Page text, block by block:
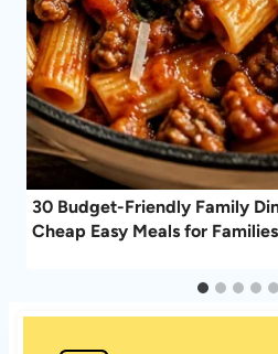
30 Budget-Friendly Family
Cheap Easy Meals for Families